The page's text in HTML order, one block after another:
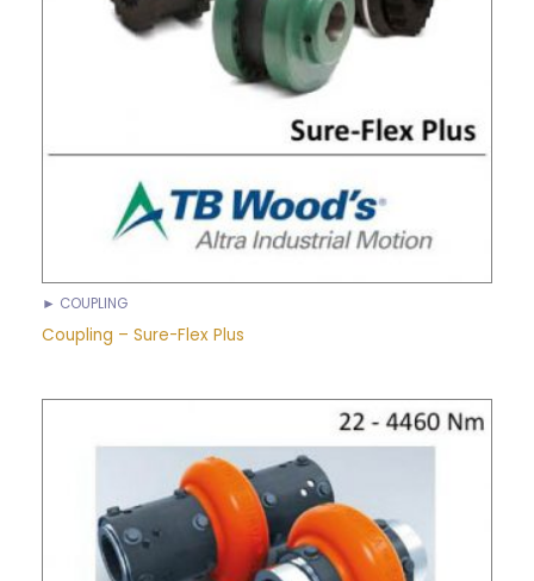
► COUPLING
Coupling – Sure-Flex Plus